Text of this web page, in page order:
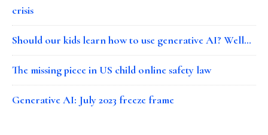
crisis
Should our kids learn how to use generative AI? Well…
The missing piece in US child online safety law
Generative AI: July 2023 freeze frame